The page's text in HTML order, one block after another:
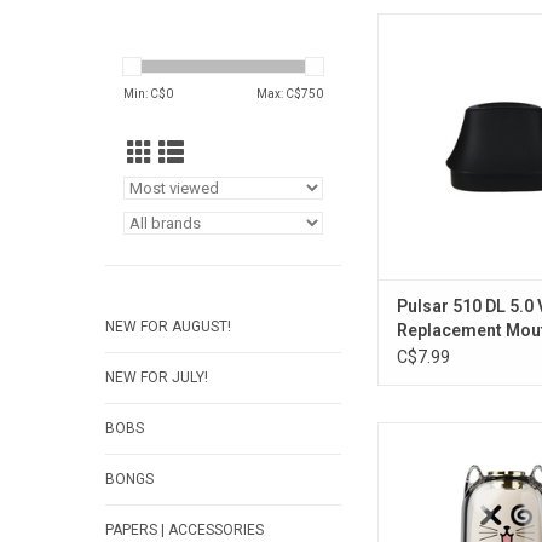
Min: C$0 Max: C$750
NEW FOR AUGUST!
NEW FOR JULY!
BOBS
BONGS
PAPERS | ACCESSORIES
Pulsar 510 DL 5.0
Replacement
C$7.99
ADD TO